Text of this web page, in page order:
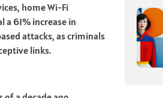
home Wi-Fi
61% increase in
attacks, as criminals
links.